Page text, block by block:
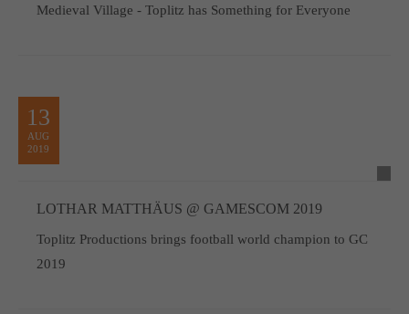
Medieval Village - Toplitz has Something for Everyone
13
AUG
2019
LOTHAR MATTHÄUS @ GAMESCOM 2019
Toplitz Productions brings football world champion to GC
2019